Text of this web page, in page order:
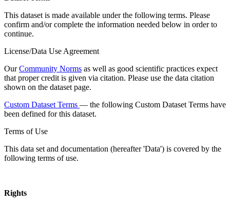
This dataset is made available under the following terms. Please
confirm and/or complete the information needed below in order to
continue.
License/Data Use Agreement
OurCommunity Norms as well as good scientific practices expect
that proper credit is given via citation. Please use the data citation
shown on the dataset page.
Custom Dataset Terms — the following Custom Dataset Terms have
been defined for this dataset.
Terms of Use
This data set and documentation (hereafter 'Data') is covered by the
following terms of use.
Rights